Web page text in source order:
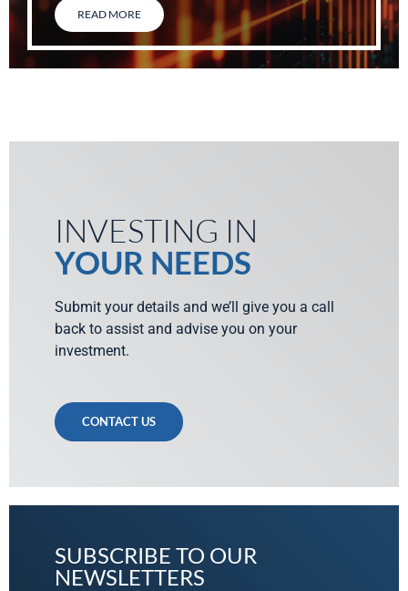
READ MORE
INVESTING IN
YOUR NEEDS
Submit your details and we’ll give you a call
back to assist and advise you on your
investment.
CONTACT US
SUBSCRIBE TO OUR
NEWSLETTERS